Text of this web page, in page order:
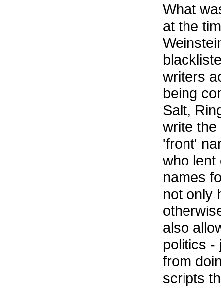
What
at the
writers
being
Salt,
write the
'front'
who lent
names
not only
also
politics -
from
scripts